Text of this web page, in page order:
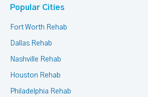
Popular Cities
Fort Worth Rehab
Dallas Rehab
Nashville Rehab
Houston Rehab
Philadelphia Rehab